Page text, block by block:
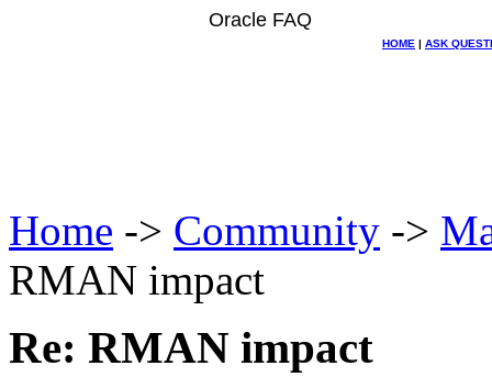
Oracle FAQ
HOME | ASK
Home -> Community ->
RMAN impact
Re: RMAN impact